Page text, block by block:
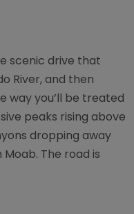
scenic drive that
River, and then
way you’ll be treated
peaks rising above
dropping away
The road is